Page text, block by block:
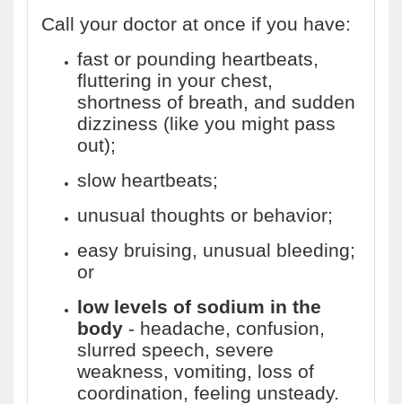
Call your doctor at once if you have:
fast or pounding heartbeats,
fluttering in your chest,
shortness of breath, and sudden
dizziness (like you might pass
out);
slow heartbeats;
unusual thoughts or behavior;
easy bruising, unusual bleeding;
or
low levels of sodium in the
body - headache, confusion,
slurred speech, severe
weakness, vomiting, loss of
coordination, feeling unsteady.